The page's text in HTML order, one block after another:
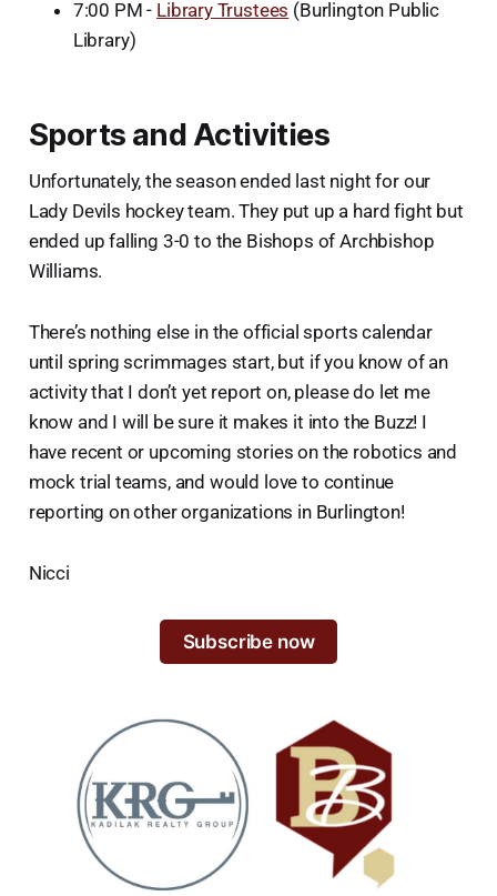
7:00 PM - Library Trustees (Burlington Public
Library)
Sports and Activities
Unfortunately, the season ended last night for our
Lady Devils hockey team. They put up a hard fight but
ended up falling 3-0 to the Bishops of Archbishop
Williams.
There’s nothing else in the official sports calendar
until spring scrimmages start, but if you know of an
activity that I don’t yet report on, please do let me
know and I will be sure it makes it into the Buzz! I
have recent or upcoming stories on the robotics and
mock trial teams, and would love to continue
reporting on other organizations in Burlington!
Nicci
Subscribe now